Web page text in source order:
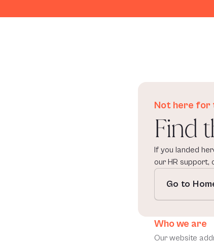
Not here for
Find
If you landed
our HR support,
Go to
Who we are
Our website